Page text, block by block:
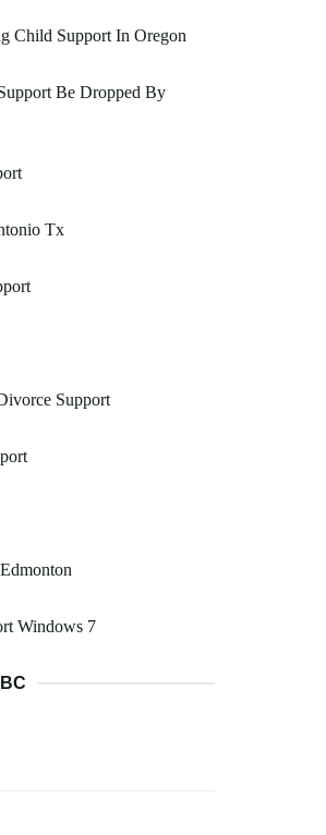
Child Support In Oregon
Be Dropped By
Tx
Support
Windows 7